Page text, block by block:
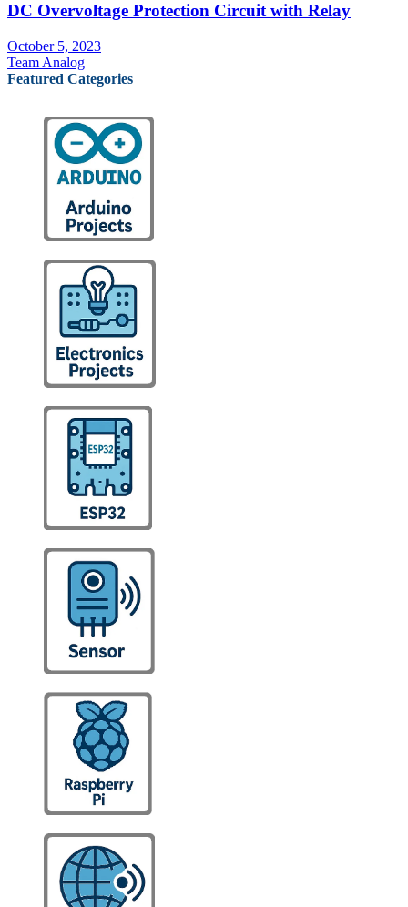
DC Overvoltage Protection Circuit with Relay
October 5, 2023
Team Analog
Featured Categories